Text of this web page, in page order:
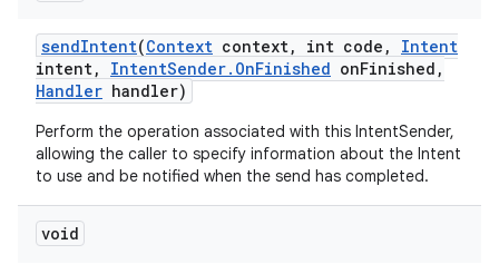
sendIntent(Context context, int code ,
Intent
intent, IntentSender. OnFinished onFinished ,
Handler handler)
Perform the operation associated with this IntentSender,
allowing the caller to specify information about the Intent
to use and be notified when the send has completed.
void